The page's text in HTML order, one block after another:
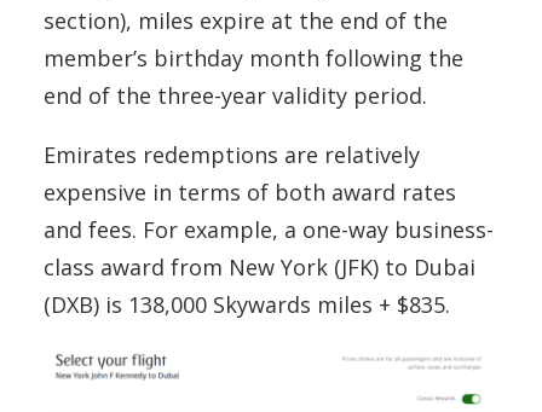
section), miles expire at the end of the
member’s birthday month following the
end of the three-year validity period.
Emirates redemptions are relatively
expensive in terms of both award rates
and fees. For example, a one-way business-
class award from New York (JFK) to Dubai
(DXB) is 138,000 Skywards miles + $835.